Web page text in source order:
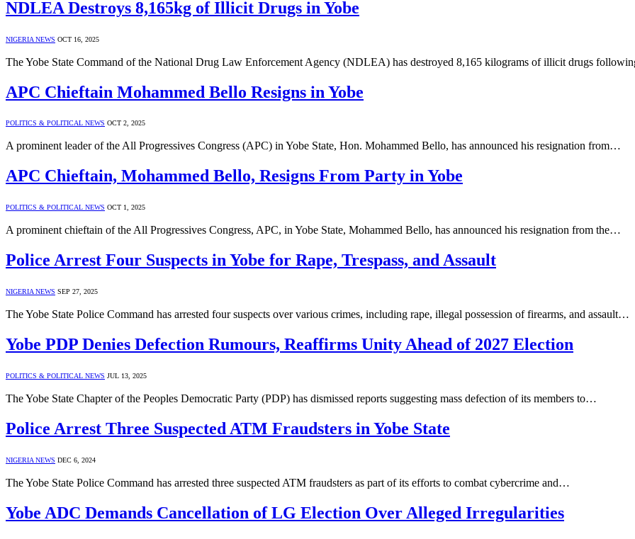
NDLEA Destroys 8,165kg of Illicit Drugs in Yobe
NIGERIA NEWS OCT 16, 2025
The Yobe State Command of the National Drug Law Enforcement Agency (NDLEA) has destroyed 8,165 kilograms of illicit drugs
APC Chieftain Mohammed Bello Resigns in Yobe
POLITICS & POLITICAL NEWS OCT 2, 2025
A prominent leader of the All Progressives Congress (APC) in Yobe State, Hon. Mohammed Bello, has announced his resignation from…
APC Chieftain, Mohammed Bello, Resigns From Party in Yobe
POLITICS & POLITICAL NEWS OCT 1, 2025
A prominent chieftain of the All Progressives Congress, APC, in Yobe State, Mohammed Bello, has announced his resignation from the…
Police Arrest Four Suspects in Yobe for Rape, Trespass, and Assault
NIGERIA NEWS SEP 27, 2025
The Yobe State Police Command has arrested four suspects over various crimes, including rape, illegal possession of firearms, and assault…
Yobe PDP Denies Defection Rumours, Reaffirms Unity Ahead of 2027 Election
POLITICS & POLITICAL NEWS JUL 13, 2025
The Yobe State Chapter of the Peoples Democratic Party (PDP) has dismissed reports suggesting mass defection of its members to…
Police Arrest Three Suspected ATM Fraudsters in Yobe State
NIGERIA NEWS DEC 6, 2024
The Yobe State Police Command has arrested three suspected ATM fraudsters as part of its efforts to combat cybercrime and…
Yobe ADC Demands Cancellation of LG Election Over Alleged Irregularities